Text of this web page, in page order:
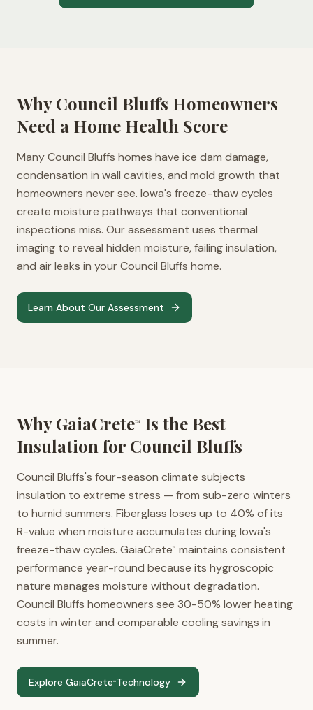
WhyCouncil Bluffs Homeowners
Need a Home Health Score
Many Council Bluffs homes have ice dam damage,
condensation in wall cavities, and mold growth that
homeowners never see. Iowa's freeze-thaw cycles
create moisture pathways that conventional
inspections miss. Our assessment uses thermal
imaging to reveal hidden moisture, failing insulation,
and air leaks in your Council Bluffs home.
Learn About Our Assessment
Why GaiaCrete™
Is the Best
Insulation for Council Bluffs
Council Bluffs's four-season climate subjects
insulation to extreme stress — from sub-zero winters
to humid summers. Fiberglass loses up to 40% of its
R-value when moisture accumulates during Iowa's
freeze-thaw cycles. GaiaCrete™
maintains consistent
performance year-round because its hygroscopic
nature manages moisture without degradation.
Council Bluffs homeowners see 30-50% lower heating
costs in winter and comparable cooling savings in
summer.
Explore GaiaCrete™ Technology